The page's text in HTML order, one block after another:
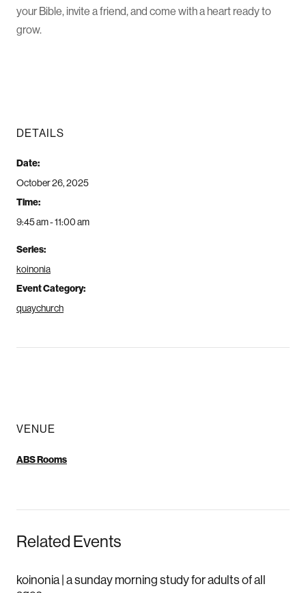
your Bible, invite a friend, and come with a heart ready to
grow.
DETAILS
Date:
October 26, 2025
Time:
9:45 am - 11:00 am
Series:
koinonia
Event Category:
quaychurch
VENUE
ABS Rooms
Related Events
koinonia | a sunday morning study for adults of all